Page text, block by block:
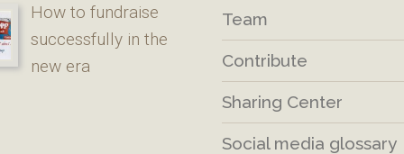
How to fundraise
successfully in the
new era
Team
Contribute
Sharing Center
Social media glossary